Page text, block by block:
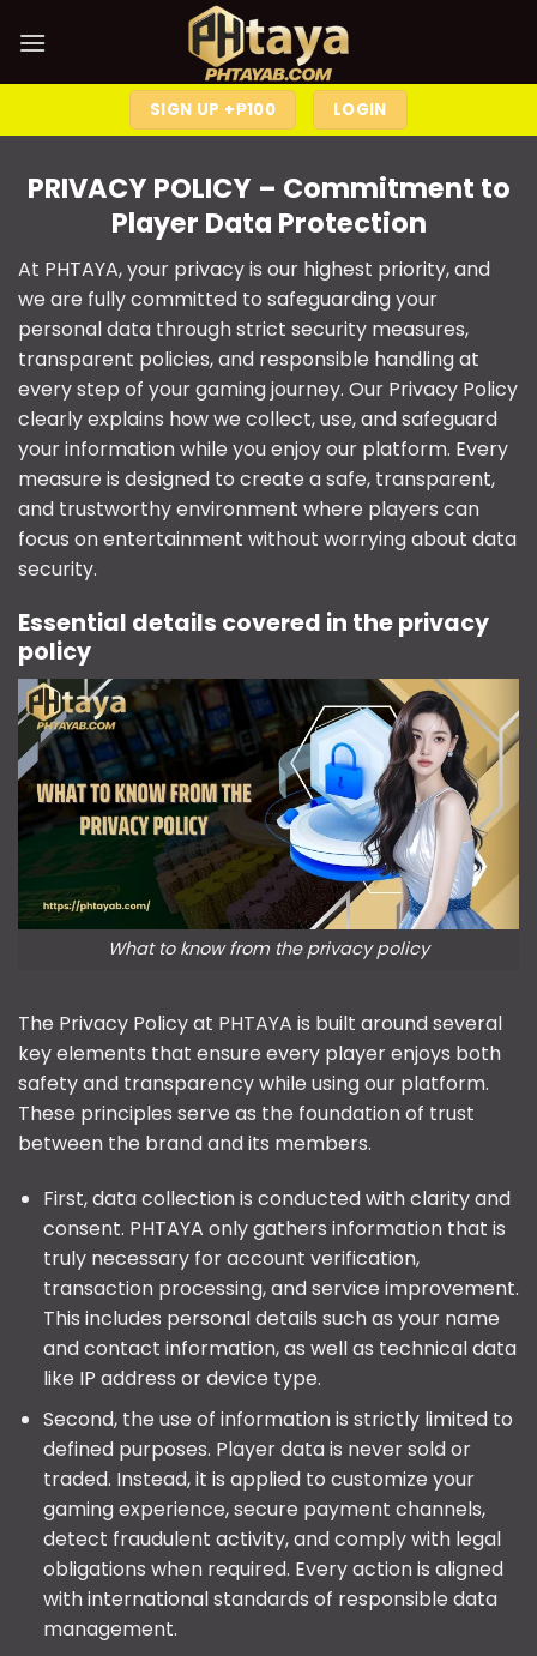
SIGN UP +₱100 LOGIN
PRIVACY POLICY – Commitment to
Player Data Protection
At PHTAYA, your privacy is our highest priority, and
we are fully committed to safeguarding your
personal data through strict security measures,
transparent policies, and responsible handling at
every step of your gaming journey. Our Privacy Policy
clearly explains how we collect, use, and safeguard
your information while you enjoy our platform. Every
measure is designed to create a safe, transparent,
and trustworthy environment where players can
focus on entertainment without worrying about data
security.
Essential details covered in the privacy
policy
What to know from the privacy policy
The Privacy Policy at PHTAYA is built around several
key elements that ensure every player enjoys both
safety and transparency while using our platform.
These principles serve as the foundation of trust
between the brand and its members.
First, data collection is conducted with clarity and
consent. PHTAYA only gathers information that is
truly necessary for account verification,
transaction processing, and service improvement.
This includes personal details such as your name
and contact information, as well as technical data
like IP address or device type.
Second, the use of information is strictly limited to
defined purposes. Player data is never sold or
traded. Instead, it is applied to customize your
gaming experience, secure payment channels,
detect fraudulent activity, and comply with legal
obligations when required. Every action is aligned
with international standards of responsible data
management.